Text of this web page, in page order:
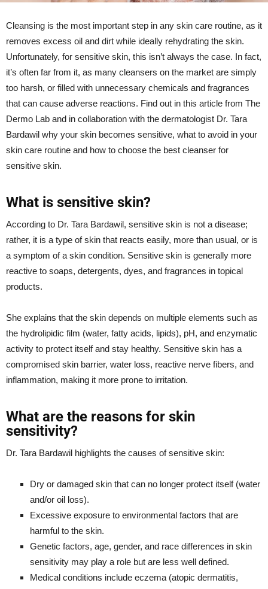
Cleansing is the most important step in any skin care routine, as it
removes excess oil and dirt while ideally rehydrating the skin.
Unfortunately, for sensitive skin, this isn’t always the case. In fact,
it’s often far from it, as many cleansers on the market are simply
too harsh, or filled with unnecessary chemicals and fragrances
that can cause adverse reactions. Find out in this article from The
Dermo Lab and in collaboration with the dermatologist Dr. Tara
Bardawil why your skin becomes sensitive, what to avoid in your
skin care routine and how to choose the best cleanser for
sensitive skin.
What is sensitive skin?
According to Dr. Tara Bardawil, sensitive skin is not a disease;
rather, it is a type of skin that reacts easily, more than usual, or is
a symptom of a skin condition. Sensitive skin is generally more
reactive to soaps, detergents, dyes, and fragrances in topical
products.
She explains that the skin depends on multiple elements such as
the hydrolipidic film (water, fatty acids, lipids), pH, and enzymatic
activity to protect itself and stay healthy. Sensitive skin has a
compromised skin barrier, water loss, reactive nerve fibers, and
inflammation, making it more prone to irritation.
What are the reasons for skin
sensitivity?
Dr. Tara Bardawil highlights the causes of sensitive skin:
Dry or damaged skin that can no longer protect itself (water
and/or oil loss).
Excessive exposure to environmental factors that are
harmful to the skin.
Genetic factors, age, gender, and race differences in skin
sensitivity may play a role but are less well defined.
Medical conditions include eczema (atopic dermatitis,